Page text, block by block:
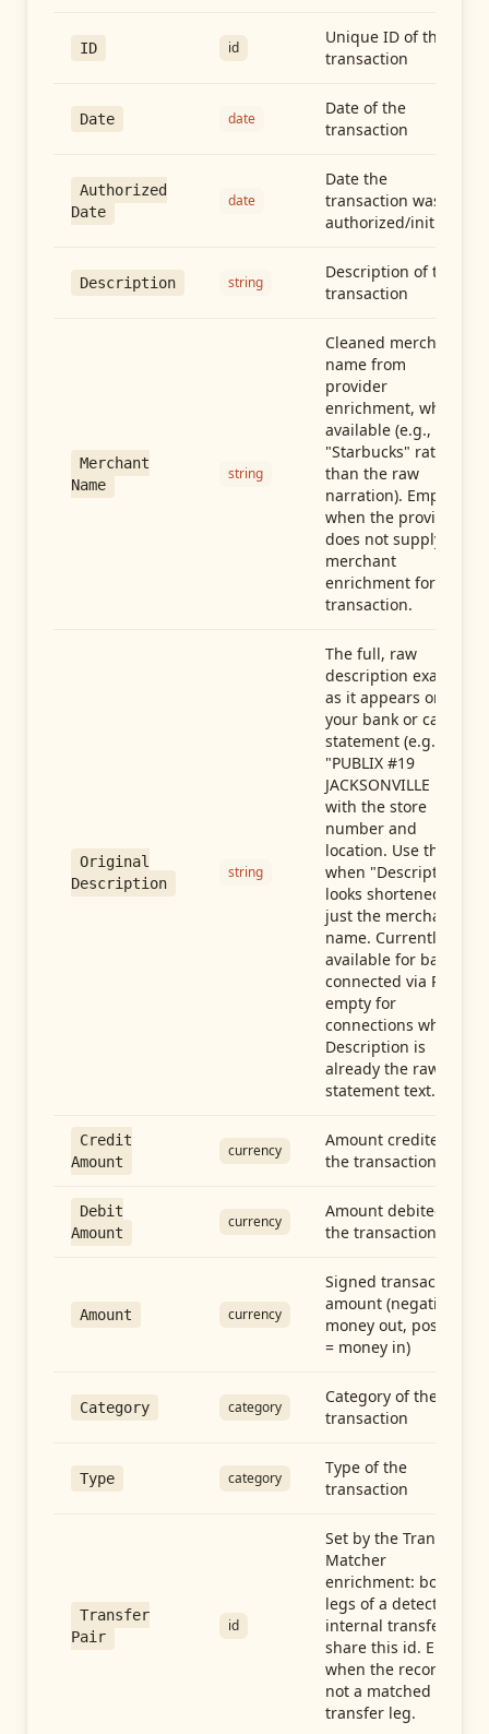
ID id
Unique ID of the
transaction
Date date
Date of the
transaction
Authorized
Date
date
Date the
transaction was
authorized/initiated
Description string
Description of the
transaction
Merchant
Name
string
Cleaned merchant
name from
provider
enrichment, when
available (e.g.,
"Starbucks" rather
than the raw
narration). Empty
when the provider
does not supply
merchant
enrichment for this
transaction.
Original
Description
string
The full, raw
description exactly
as it appears on
your bank or card
statement (e.g.,
"PUBLIX #19
JACKSONVILLE FL"),
with the store
number and
location. Use this
when "Description"
looks shortened to
just the merchant
name. Currently
available for banks
connected via Plaid;
empty for
connections whose
Description is
already the raw
statement text.
Credit
Amount
currency
Amount credited in
the transaction
Debit
Amount
currency
Amount debited in
the transaction
Amount currency
Signed transaction
amount (negative =
money out, positive
= money in)
Category category
Category of the
transaction
Type category
Type of the
transaction
Transfer
Pair
id
Set by the Transfer
Matcher
enrichment: both
legs of a detected
internal transfer
share this id. Empty
when the record is
not a matched
transfer leg.